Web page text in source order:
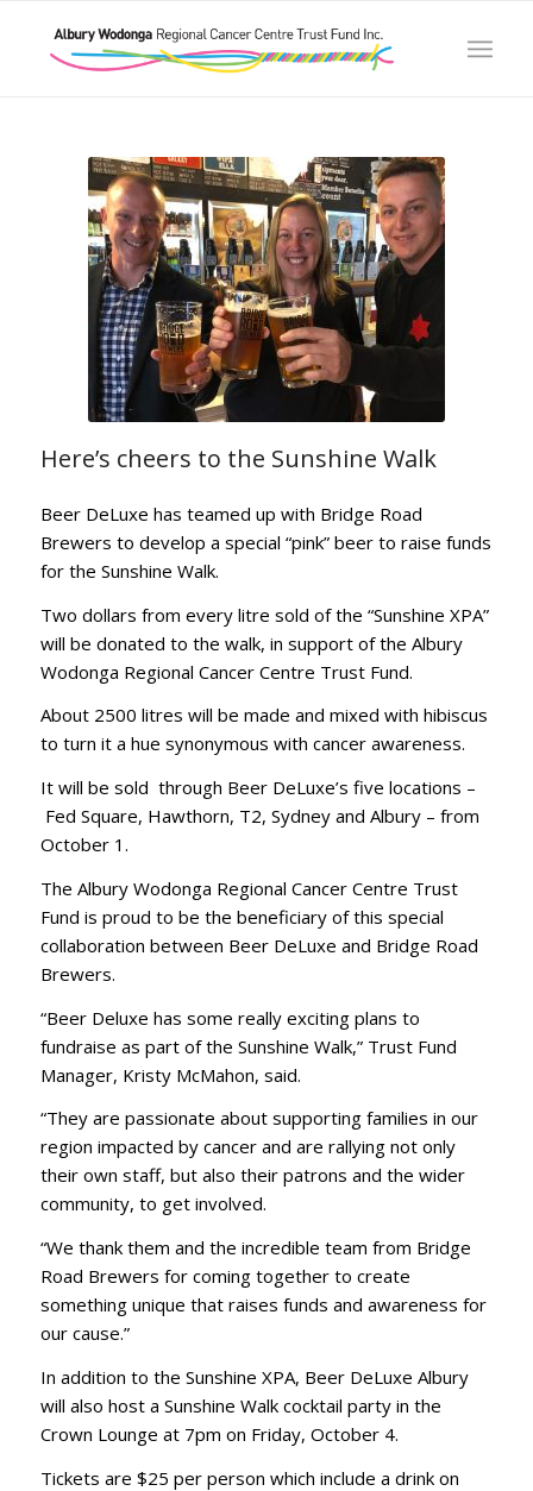
Here’s cheers to the Sunshine Walk
Beer DeLuxe has teamed up with Bridge Road
Brewers to develop a special “pink” beer to raise funds
for the Sunshine Walk.
Two dollars from every litre sold of the “Sunshine XPA”
will be donated to the walk, in support of the Albury
Wodonga Regional Cancer Centre Trust Fund.
About 2500 litres will be made and mixed with hibiscus
to turn it a hue synonymous with cancer awareness.
It will be sold through Beer DeLuxe’s five locations –
Fed Square, Hawthorn, T2, Sydney and Albury – from
October 1.
The Albury Wodonga Regional Cancer Centre Trust
Fund is proud to be the beneficiary of this special
collaboration between Beer DeLuxe and Bridge Road
Brewers.
“Beer Deluxe has some really exciting plans to
fundraise as part of the Sunshine Walk,” Trust Fund
Manager, Kristy McMahon, said.
“They are passionate about supporting families in our
region impacted by cancer and are rallying not only
their own staff, but also their patrons and the wider
community, to get involved.
“We thank them and the incredible team from Bridge
Road Brewers for coming together to create
something unique that raises funds and awareness for
our cause.”
In addition to the Sunshine XPA, Beer DeLuxe Albury
will also host a Sunshine Walk cocktail party in the
Crown Lounge at 7pm on Friday, October 4.
Tickets are $25 per person which include a drink on